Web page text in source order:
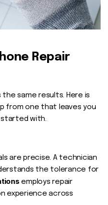
Repair
same results. Here is
from one that leaves you
started with.
are precise. A technician
the tolerance for
employs repair
experience across